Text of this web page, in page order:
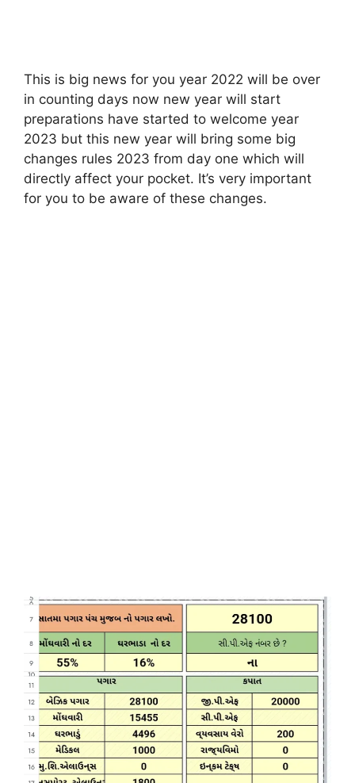
This is big news for you year 2022 will be over
in counting days now new year will start
preparations have started to welcome year
2023 but this new year will bring some big
changes rules 2023 from day one which will
directly affect your pocket. It’s very important
for you to be aware of these changes.